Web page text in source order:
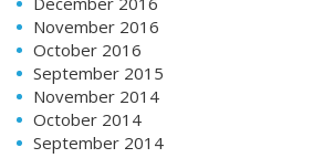
November 2016
October 2016
September 2015
November 2014
October 2014
September 2014